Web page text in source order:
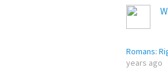
Romans:
years ago